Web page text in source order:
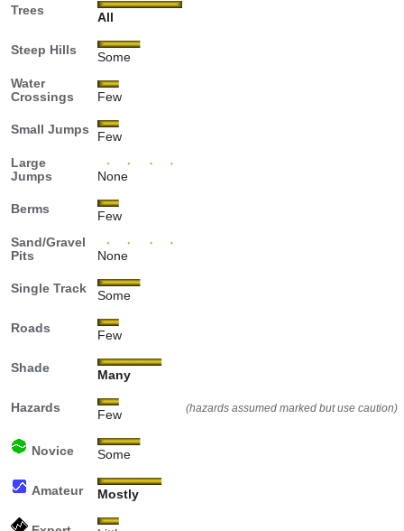
Trees
All
Steep Hills
Some
Water
Crossings
Few
Small Jumps
Few
Large
Jumps
None
Berms
Few
Sand/Gravel
Pits
None
Single Track
Some
Roads
Few
Shade
Many
Hazards
Few (hazards assumed marked but use caution)
Novice Some
Amateur Mostly